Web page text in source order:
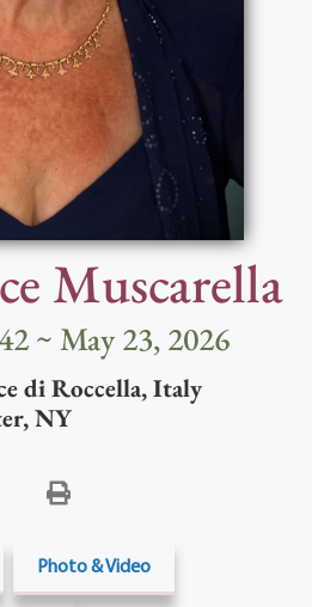
Muscarella
~ May 23, 2026
di Roccella,Italy
,NY
Photo & Video